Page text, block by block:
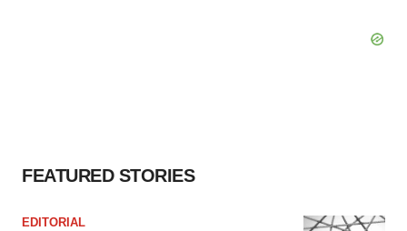
FEATURED STORIES
EDITORIAL